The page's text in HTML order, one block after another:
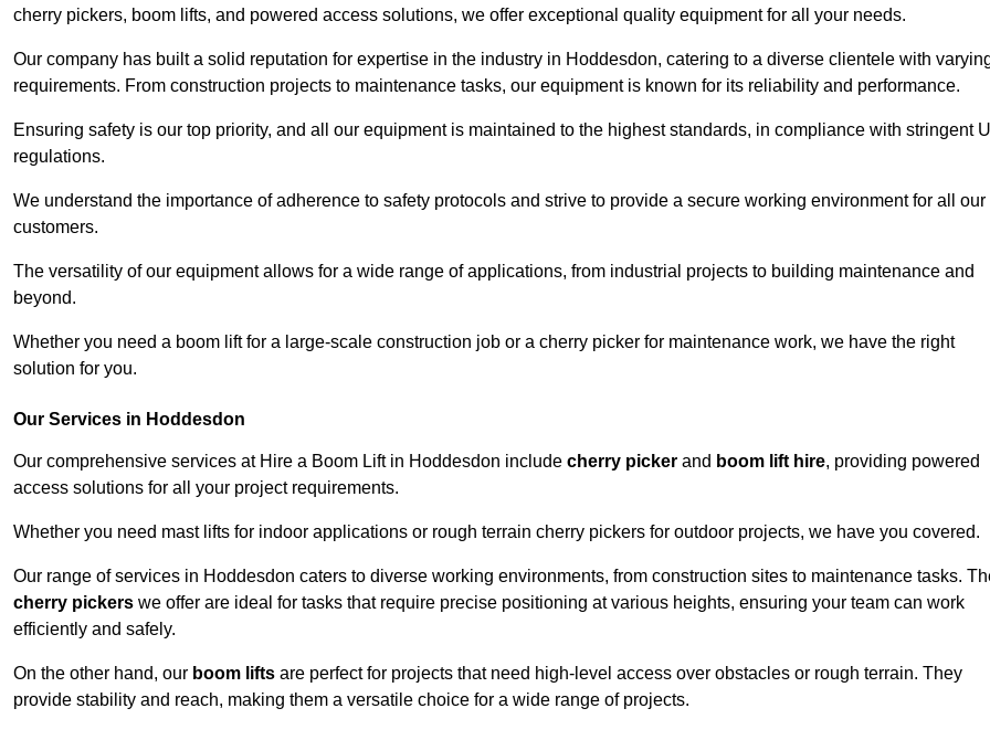
cherry pickers, boom lifts, and powered access solutions, we offer exceptional quality equipment for all your needs.
Our company has built a solid reputation for expertise in the industry in Hoddesdon, catering to a diverse clientele with
requirements. From construction projects to maintenance tasks, our equipment is known for its reliability and performance.
Ensuring safety is our top priority, and all our equipment is maintained to the highest standards, in compliance with stringent
regulations.
We understand the importance of adherence to safety protocols and strive to provide a secure working environment for all our
customers.
The versatility of our equipment allows for a wide range of applications, from industrial projects to building maintenance and
beyond.
Whether you need a boom lift for a large-scale construction job or a cherry picker for maintenance work, we have the right
solution for you.
Our Services in Hoddesdon
Our comprehensive services at Hire a Boom Lift in Hoddesdon include cherry picker and boom lift hire, providing powered
access solutions for all your project requirements.
Whether you need mast lifts for indoor applications or rough terrain cherry pickers for outdoor projects, we have you covered.
Our range of services in Hoddesdon caters to diverse working environments, from construction sites to maintenance tasks.
cherry pickers we offer are ideal for tasks that require precise positioning at various heights, ensuring your team can work
efficiently and safely.
On the other hand, our boom lifts are perfect for projects that need high-level access over obstacles or rough terrain. They
provide stability and reach, making them a versatile choice for a wide range of projects.